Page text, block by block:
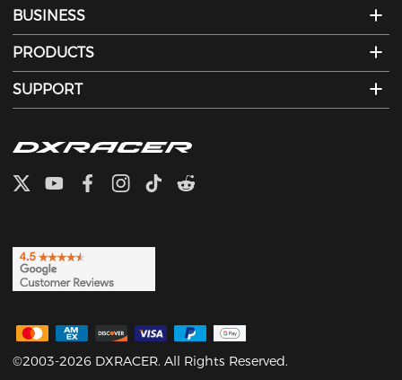
BUSINESS
PRODUCTS
SUPPORT
©2003-2026 DXRACER. All Rights Reserved.